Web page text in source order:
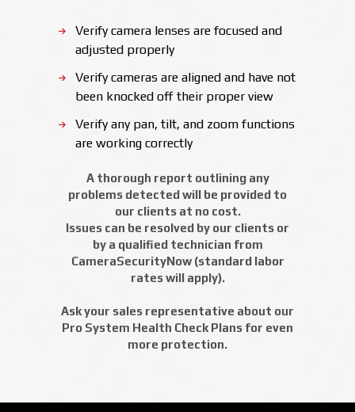
Verify camera lenses are focused and
adjusted properly
Verify cameras are aligned and have not
been knocked off their proper view
Verify any pan, tilt, and zoom functions
are working correctly
A thorough report outlining any
problems detected will be provided to
our clients at no cost.
Issues can be resolved by our clients or
by a qualified technician from
CameraSecurityNow (standard labor
rates will apply).
Ask your sales representative about our
Pro System Health Check Plans for even
more protection.